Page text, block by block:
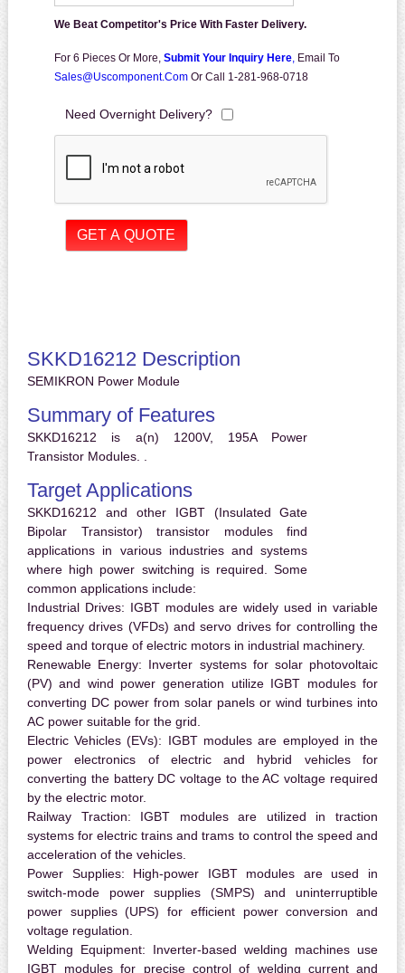
We Beat Competitor's Price With Faster Delivery.
For 6 Pieces Or More, Submit Your Inquiry Here, Email To
Sales@uscomponent.com Or Call 1-281-968-0718
Need Overnight Delivery?
SKKD16212 Description
SEMIKRON Power Module
Summary of Features
SKKD16212 is a(n) 1200V, 195A Power
Transistor Modules. .
Target Applications
SKKD16212 and other IGBT (Insulated Gate
Bipolar Transistor) transistor modules find
applications in various industries and systems
where high power switching is required. Some
common applications include:
Industrial Drives: IGBT modules are widely used in variable
frequency drives (VFDs) and servo drives for controlling the
speed and torque of electric motors in industrial machinery.
Renewable Energy: Inverter systems for solar photovoltaic
(PV) and wind power generation utilize IGBT modules for
converting DC power from solar panels or wind turbines into
AC power suitable for the grid.
Electric Vehicles (EVs): IGBT modules are employed in the
power electronics of electric and hybrid vehicles for
converting the battery DC voltage to the AC voltage required
by the electric motor.
Railway Traction: IGBT modules are utilized in traction
systems for electric trains and trams to control the speed and
acceleration of the vehicles.
Power Supplies: High-power IGBT modules are used in
switch-mode power supplies (SMPS) and uninterruptible
power supplies (UPS) for efficient power conversion and
voltage regulation.
Welding Equipment: Inverter-based welding machines use
IGBT modules for precise control of welding current and